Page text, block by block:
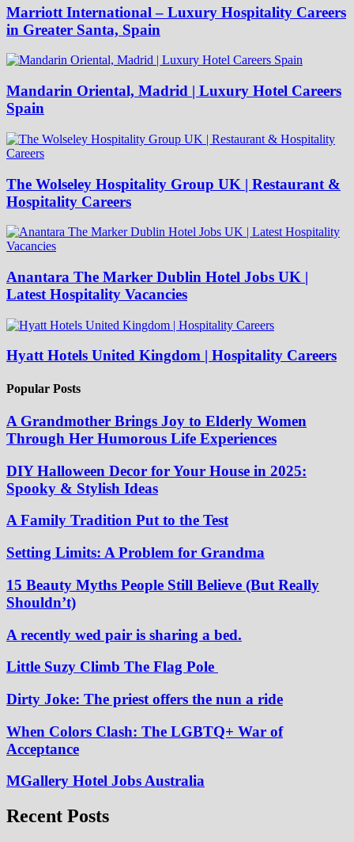
Marriott International – Luxury Hospitality Careers
in Greater Santa, Spain
Mandarin Oriental, Madrid | Luxury Hotel Careers
Spain
The Wolseley Hospitality Group UK | Restaurant &
Hospitality Careers
Anantara The Marker Dublin Hotel Jobs UK |
Latest Hospitality Vacancies
Hyatt Hotels United Kingdom | Hospitality Careers
Popular Posts
A Grandmother Brings Joy to Elderly Women
Through Her Humorous Life Experiences
DIY Halloween Decor for Your House in 2025:
Spooky & Stylish Ideas
A Family Tradition Put to the Test
Setting Limits: A Problem for Grandma
15 Beauty Myths People Still Believe (But Really
Shouldn’t)
A recently wed pair is sharing a bed.
Little Suzy Climb The Flag Pole
Dirty Joke: The priest offers the nun a ride
When Colors Clash: The LGBTQ+ War of
Acceptance
MGallery Hotel Jobs Australia
Recent Posts